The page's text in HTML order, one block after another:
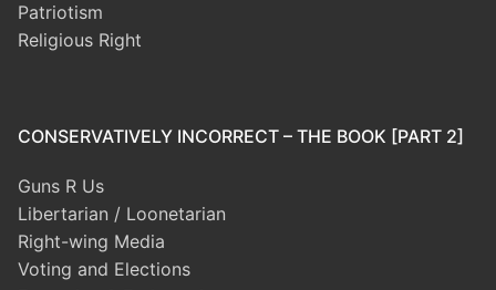
Patriotism
Religious Right
CONSERVATIVELY INCORRECT – THE BOOK [PART 2]
Guns R Us
Libertarian / Loonetarian
Right-wing Media
Voting and Elections